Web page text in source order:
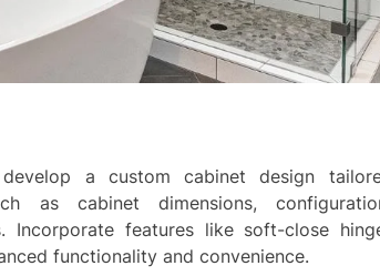
a custom cabinet design
as cabinet dimensions,
Incorporate features like soft-close
functionality and convenience.